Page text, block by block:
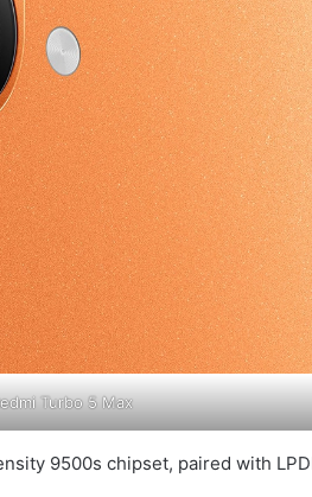
Turbo 5 Max
9500s chipset, paired with